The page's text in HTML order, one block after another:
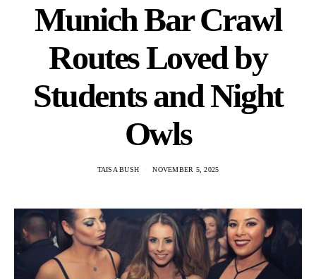
Munich Bar Crawl
Routes Loved by
Students and Night
Owls
TAISA BUSH NOVEMBER 5, 2025